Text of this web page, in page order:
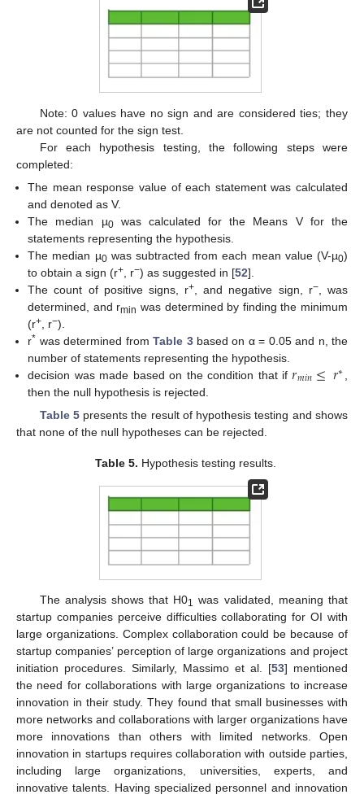
Note: 0 values have no sign and are considered ties; they
are not counted for the sign test.
For each hypothesis testing, the following steps were
completed:
The mean response value of each statement was calculated
and denoted as V.
The median µ0was calculated for the Means V for the
statements representing the hypothesis.
The median µ0was subtracted from each mean value (V-µ0)
to obtain a sign (r+ , r−) as suggested in [52].
The count of positive signs, r+ , and negative sign, r−, was
determined, and rmin was determined by finding the minimum
(r+ , r−).
r* was determined fromTable 3based on α = 0.05 and n, the
number of statements representing the hypothesis.
decision was made based on the condition that if𝑟𝑚𝑖𝑛≤𝑟∗
then the null hypothesis is rejected.
Table 5presents the result of hypothesis testing and shows
that none of the null hypotheses can be rejected.
Table 5. Hypothesis testing results.
The analysis shows that H01 was validated, meaning that
startup companies perceive difficulties collaborating for OI with
large organizations. Complex collaboration could be because of
startup companies’ perception of large organizations and project
initiation procedures. Similarly, Massimo et al. [53] mentioned
the need for collaborations with large organizations to increase
innovation in their study. They found that small businesses with
more networks and collaborations with larger organizations have
more innovations than others with limited networks. Open
innovation in startups requires collaboration with outside parties,
including large organizations, universities, experts, and
innovative talents. Having specialized personnel and innovation